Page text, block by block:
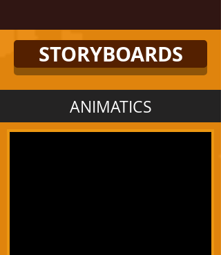
STORYBOARDS
ANIMATICS